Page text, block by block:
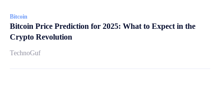
Bitcoin
Bitcoin Price Prediction for 2025: What to Expect in the
Crypto Revolution
TechnoGuf